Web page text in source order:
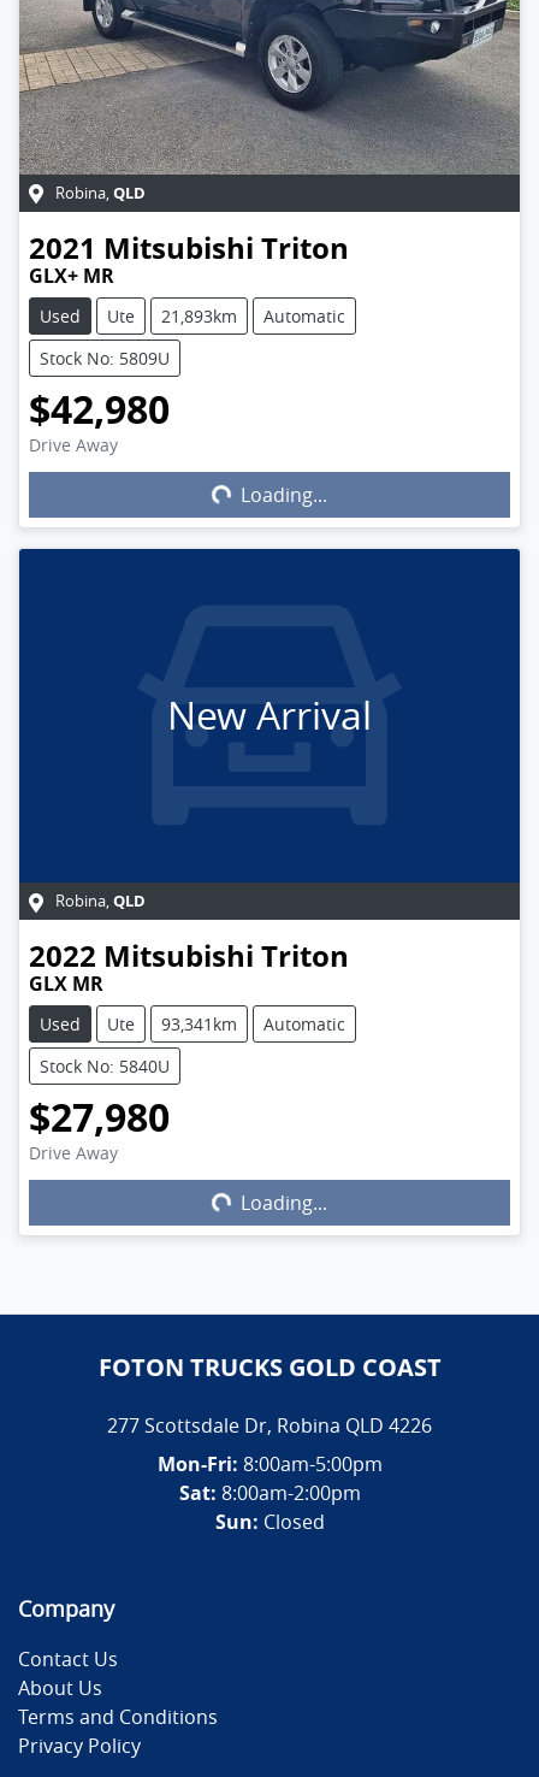
Robina,QLD
2021 Mitsubishi Triton
GLX+ MR
Used Ute 21,893km
Automatic
Stock No: 5809U
$42,980
Drive Away
Loading...
Loading...
New Arrival
Robina,QLD
2022 Mitsubishi Triton
GLX MR
Used Ute 93,341km
Automatic
Stock No: 5840U
$27,980
Drive Away
Loading...
Loading...
FOTON TRUCKS GOLD COAST
277 Scottsdale Dr, Robina QLD 4226
Mon-Fri: 8:00am-5:00pm
Sat: 8:00am-2:00pm
Sun: Closed
Company
Contact Us
About Us
Terms and Conditions
Privacy Policy